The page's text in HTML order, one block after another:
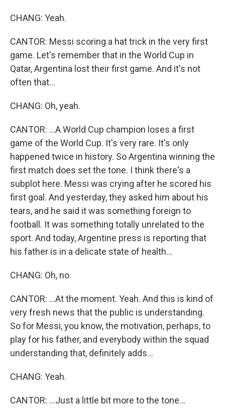
CHANG: Yeah.
CANTOR: Messi scoring a hat trick in the very first
game. Let's remember that in the World Cup in
Qatar, Argentina lost their first game. And it's not
often that...
CHANG: Oh, yeah.
CANTOR: ...A World Cup champion loses a first
game of the World Cup. It's very rare. It's only
happened twice in history. So Argentina winning the
first match does set the tone. I think there's a
subplot here. Messi was crying after he scored his
first goal. And yesterday, they asked him about his
tears, and he said it was something foreign to
football. It was something totally unrelated to the
sport. And today, Argentine press is reporting that
his father is in a delicate state of health...
CHANG: Oh, no.
CANTOR: ...At the moment. Yeah. And this is kind of
very fresh news that the public is understanding.
So for Messi, you know, the motivation, perhaps, to
play for his father, and everybody within the squad
understanding that, definitely adds...
CHANG: Yeah.
CANTOR: ...Just a little bit more to the tone...